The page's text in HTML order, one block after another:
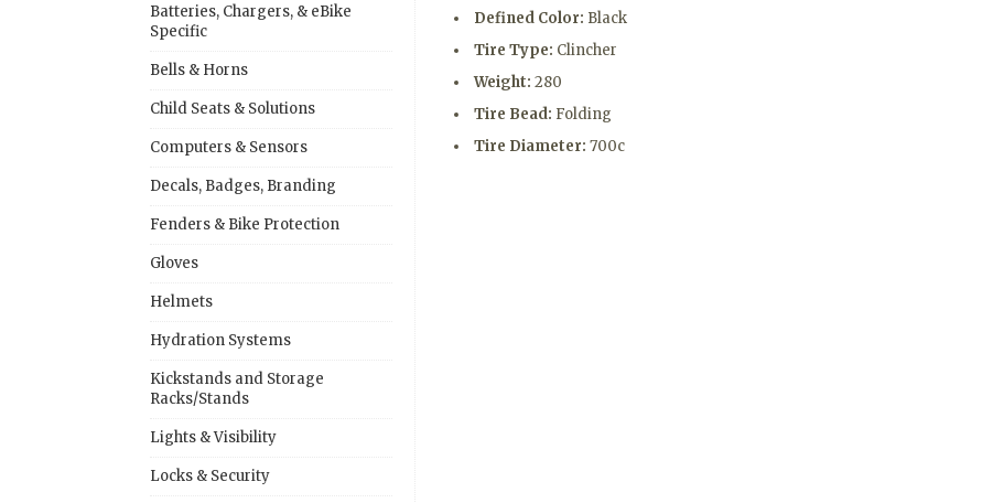
Batteries, Chargers, & eBike
Specific
Bells & Horns
Child Seats & Solutions
Computers & Sensors
Decals, Badges, Branding
Fenders & Bike Protection
Gloves
Helmets
Hydration Systems
Kickstands and Storage
Racks/Stands
Lights & Visibility
Locks & Security
Defined Color: Black
Tire Type: Clincher
Weight: 280
Tire Bead: Folding
Tire Diameter: 700c